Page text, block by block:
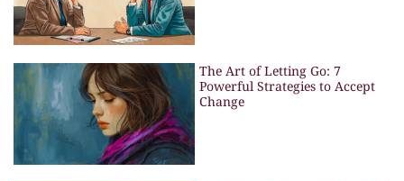
The Art of Letting Go: 7
Powerful Strategies to Accept
Change